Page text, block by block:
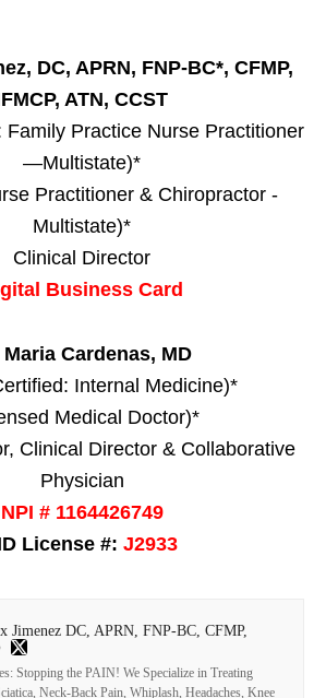
DC, APRN, FNP-BC*, CFMP,
ATN, CCST
Family Practice Nurse Practitioner
—Multistate)*
Practitioner & Chiropractor -
Multistate)*
Clinical Director
Business Card
Maria Cardenas, MD
Internal Medicine)*
Medical Doctor)*
Clinical Director & Collaborative
Physician
NPI # 1164426749
License #: J2933
Jimenez DC, APRN, FNP-BC, CFMP,
Stopping the PAIN! We Specialize in Treating
Neck-Back Pain, Whiplash, Headaches, Knee